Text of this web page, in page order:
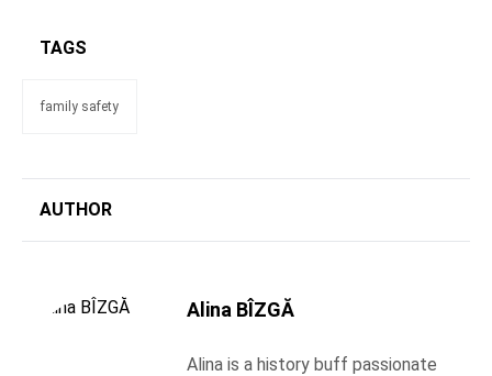
TAGS
family safety
AUTHOR
Alina BÎZGĂ
Alina is a history buff passionate